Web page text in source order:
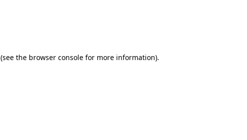
(see the browser console for more information).